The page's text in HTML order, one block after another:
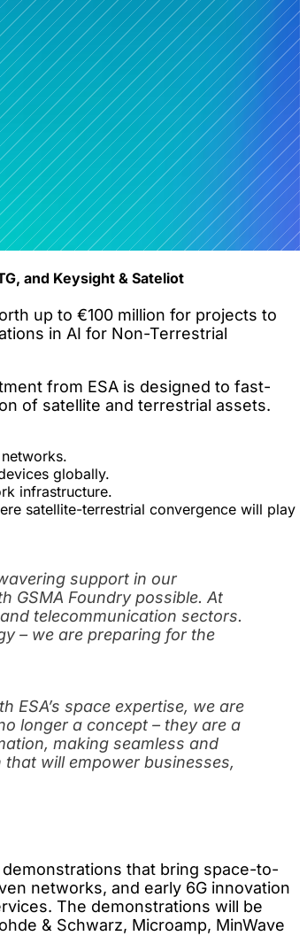
and Keysight & Sateliot
up to €100 million for projects to
in AI for Non-Terrestrial
from ESA is designed to fast-
of satellite and terrestrial assets.
globally.
infrastructure.
satellite-terrestrial convergence will play
support in our
GSMA Foundry possible. At
telecommunication sectors.
– we are preparing for the
ESA’s space expertise, we are
longer a concept – they are a
making seamless and
will empower businesses,
that bring space-to-
networks, and early 6G innovation
The demonstrations will be
& Schwarz, Microamp, MinWave